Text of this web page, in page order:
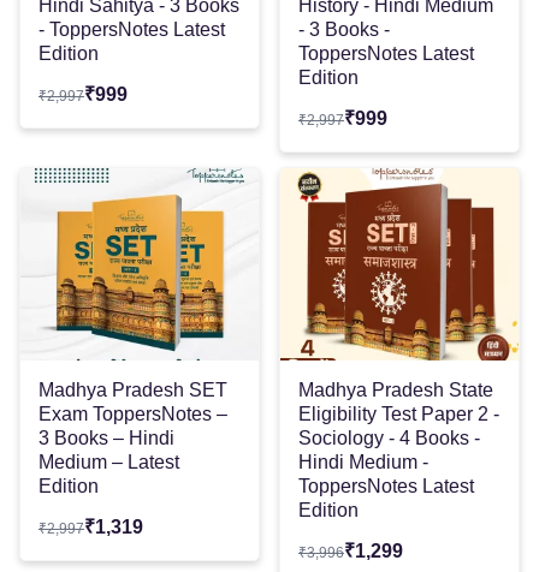
Hindi Sahitya - 3 Books
- ToppersNotes Latest
Edition
₹2,997₹999
History - Hindi Medium
- 3 Books -
ToppersNotes Latest
Edition
₹2,997₹999
Madhya Pradesh SET
Exam ToppersNotes –
3 Books – Hindi
Medium – Latest
Edition
₹2,997₹1,319
Madhya Pradesh State
Eligibility Test Paper 2 -
Sociology - 4 Books -
Hindi Medium -
ToppersNotes Latest
Edition
₹3,996₹1,299